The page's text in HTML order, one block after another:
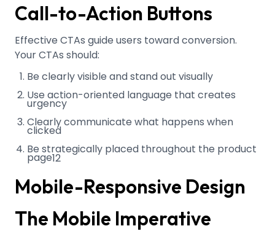
Call-to-Action Buttons
Effective CTAs guide users toward conversion.
Your CTAs should:
Be clearly visible and stand out visually
Use action-oriented language that creates
urgency
Clearly communicate what happens when
clicked
Be strategically placed throughout the product
page12
Mobile-Responsive Design
The Mobile Imperative